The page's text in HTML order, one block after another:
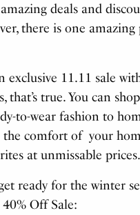
deals and
there is one
exclusive 11.11 sale
that’s true. You can
to-wear fashion to
comfort of your
at unmissable prices.
ready for the winter
Off Sale: